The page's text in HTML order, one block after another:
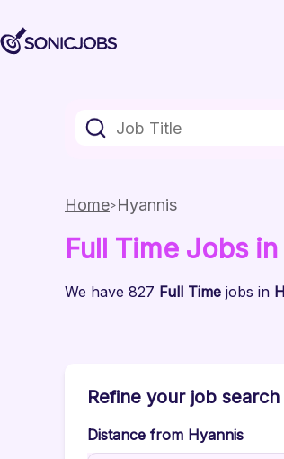
Home Hyannis
Full Time Jobsin
We have 827 Full Time jobs in
Refine your job search
Distance from Hyannis